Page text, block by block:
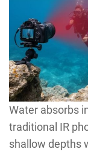
Water absorbs
traditional IR
shallow depths